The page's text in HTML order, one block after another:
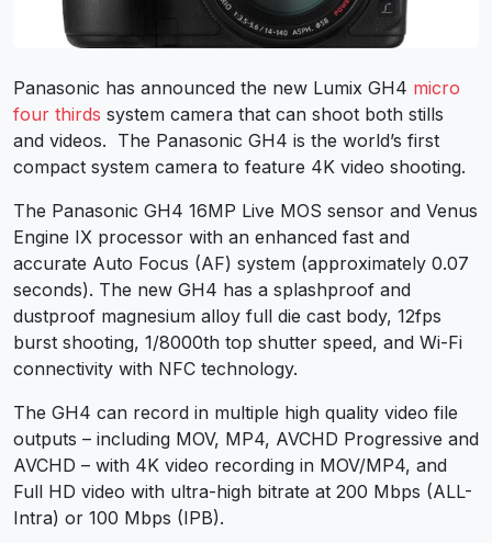
Panasonic has announced the new Lumix GH4 micro
four thirds system camera that can shoot both stills
and videos. The Panasonic GH4 is the world’s first
compact system camera to feature 4K video shooting.
The Panasonic GH4 16MP Live MOS sensor and Venus
Engine IX processor with an enhanced fast and
accurate Auto Focus (AF) system (approximately 0.07
seconds). The new GH4 has a splashproof and
dustproof magnesium alloy full die cast body, 12fps
burst shooting, 1/8000th top shutter speed, and Wi-Fi
connectivity with NFC technology.
The GH4 can record in multiple high quality video file
outputs – including MOV, MP4, AVCHD Progressive and
AVCHD – with 4K video recording in MOV/MP4, and
Full HD video with ultra-high bitrate at 200 Mbps (ALL-
Intra) or 100 Mbps (IPB).